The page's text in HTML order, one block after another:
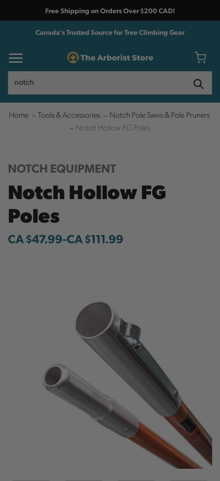
Free Shipping on Orders Over $200 CAD!
Canada's Trusted Source for Tree Climbing Gear
Home Tools & Accessories
Notch Pole Saws & Pole Pruners
Notch Hollow FG Poles
NOTCH EQUIPMENT
Notch Hollow FG
Poles
CA $47.99-to
CA $111.99